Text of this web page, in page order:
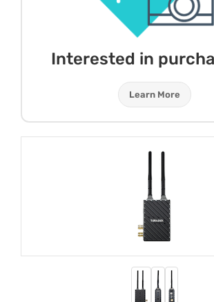
Interested in
Learn More